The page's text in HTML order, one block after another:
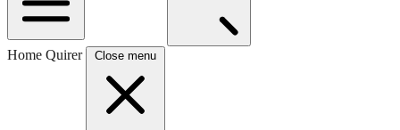
Home Quirer Close menu